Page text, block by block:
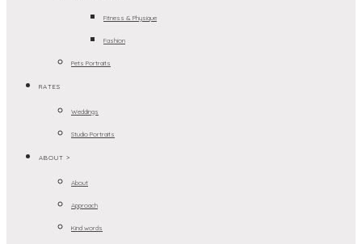
Fitness & Physique
Fashion
Pets Portraits
RATES
Weddings
Studio Portraits
ABOUT >
About
Approach
Kind words